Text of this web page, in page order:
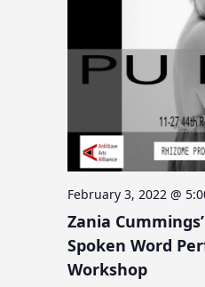
Zania
Spoken Word
Workshop
February 3, 2022 @